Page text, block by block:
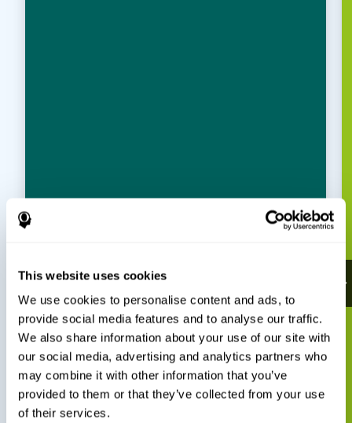
This website uses cookies
We use cookies to personalise content and ads, to
provide social media features and to analyse our traffic.
We also share information about your use of our site with
our social media, advertising and analytics partners who
may combine it with other information that you’ve
provided to them or that they’ve collected from your use
of their services.